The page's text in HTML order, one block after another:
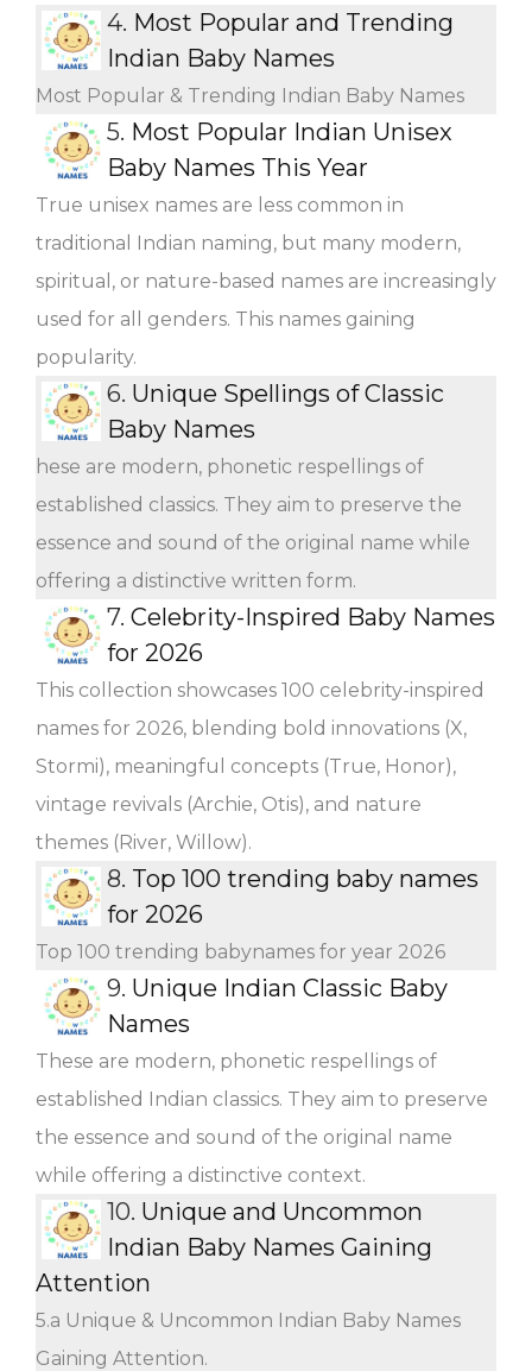
4. Most Popular and Trending
Indian Baby Names
Most Popular & Trending Indian Baby Names
5. Most Popular Indian Unisex
Baby Names This Year
True unisex names are less common in
traditional Indian naming, but many modern,
spiritual, or nature-based names are increasingly
used for all genders. This names gaining
popularity.
6. Unique Spellings of Classic
Baby Names
hese are modern, phonetic respellings of
established classics. They aim to preserve the
essence and sound of the original name while
offering a distinctive written form.
7. Celebrity-Inspired Baby Names
for 2026
This collection showcases 100 celebrity-inspired
names for 2026, blending bold innovations (X,
Stormi), meaningful concepts (True, Honor),
vintage revivals (Archie, Otis), and nature
themes (River, Willow).
8. Top 100 trending baby names
for 2026
Top 100 trending babynames for year 2026
9. Unique Indian Classic Baby
Names
These are modern, phonetic respellings of
established Indian classics. They aim to preserve
the essence and sound of the original name
while offering a distinctive context.
10. Unique and Uncommon
Indian Baby Names Gaining
Attention
5.a Unique & Uncommon Indian Baby Names
Gaining Attention.